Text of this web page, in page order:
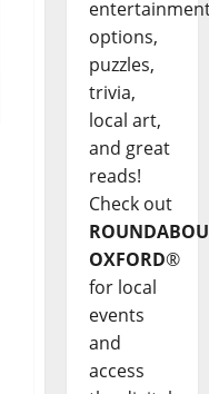
options,
puzzles,
trivia,
local art,
and great
reads!
Check out
OXFORD®
for local
events
and
access